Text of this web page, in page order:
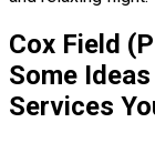
Cox Field
Some
Services